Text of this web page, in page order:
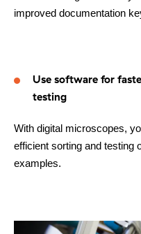
improved documentation
Use software for
testing
With digital microscopes,
efficient sorting and testing
examples.